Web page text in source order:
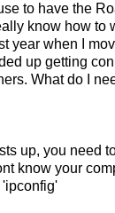
to have the
know how
year when I
up getting
What do I
up, you need
know your
'ipconfig'